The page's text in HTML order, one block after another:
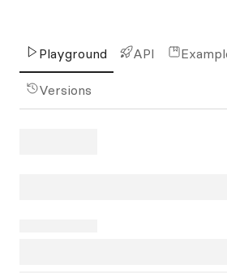
Playground API
Versions